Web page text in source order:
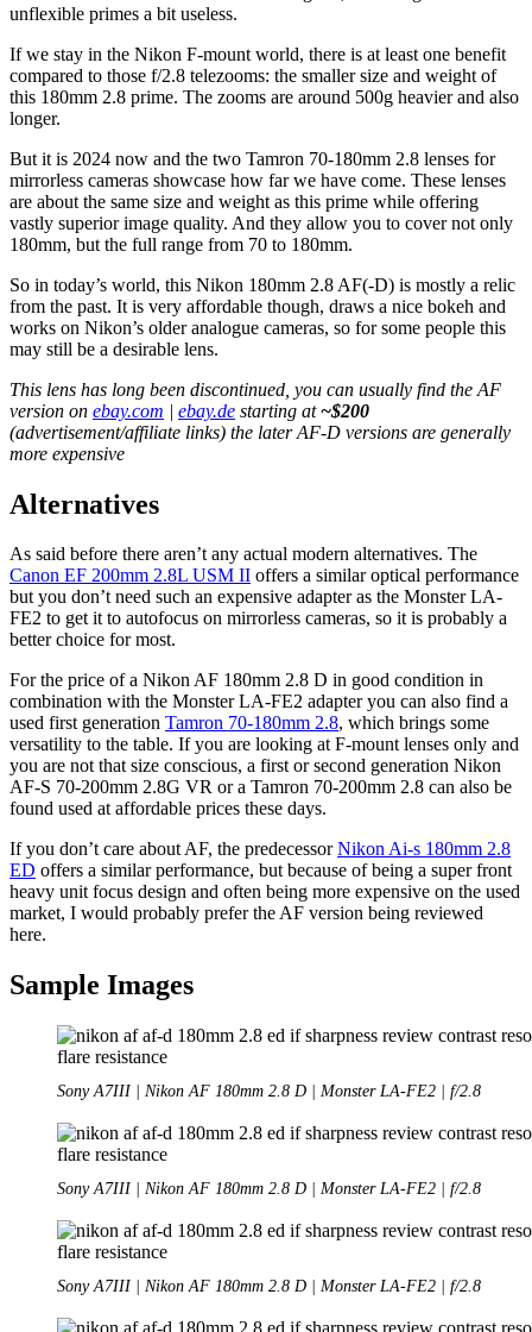
unflexible primes a bit useless.
If we stay in the Nikon F-mount world, there is at least one benefit
compared to those f/2.8 telezooms: the smaller size and weight of
this 180mm 2.8 prime. The zooms are around 500g heavier and also
longer.
But it is 2024 now and the two Tamron 70-180mm 2.8 lenses for
mirrorless cameras showcase how far we have come. These lenses
are about the same size and weight as this prime while offering
vastly superior image quality. And they allow you to cover not only
180mm, but the full range from 70 to 180mm.
So in today’s world, this Nikon 180mm 2.8 AF(-D) is mostly a relic
from the past. It is very affordable though, draws a nice bokeh and
works on Nikon’s older analogue cameras, so for some people this
may still be a desirable lens.
This lens has long been discontinued, you can usually find the AF
version on ebay.com | ebay.de starting at~$200
(advertisement/affiliate links) the later AF-D versions are generally
more expensive
Alternatives
As said before there aren’t any actual modern alternatives. The
Canon EF 200mm 2.8L USM II offers a similar optical performance
but you don’t need such an expensive adapter as the Monster LA-
FE2 to get it to autofocus on mirrorless cameras, so it is probably a
better choice for most.
For the price of a Nikon AF 180mm 2.8 D in good condition in
combination with the Monster LA-FE2 adapter you can also find a
used first generation Tamron 70-180mm 2.8, which brings some
versatility to the table. If you are looking at F-mount lenses only and
you are not that size conscious, a first or second generation Nikon
AF-S 70-200mm 2.8G VR or a Tamron 70-200mm 2.8 can also be
found used at affordable prices these days.
If you don’t care about AF, the predecessorNikon Ai-s 180mm 2.8
ED offers a similar performance, but because of being a super front
heavy unit focus design and often being more expensive on the used
market, I would probably prefer the AF version being reviewed
here.
Sample Images
Sony A7III | Nikon AF 180mm 2.8 D | Monster LA-FE2 | f/2.8
Sony A7III | Nikon AF 180mm 2.8 D | Monster LA-FE2 | f/2.8
Sony A7III | Nikon AF 180mm 2.8 D | Monster LA-FE2 | f/2.8